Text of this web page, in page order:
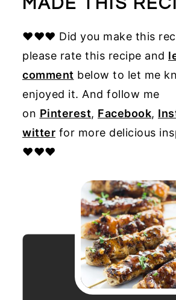
♥♥♥ Did you make this
please rate this recipe and
comment below to let me
enjoyed it. And follow me
on Pinterest, Facebook,
witter for more delicious
♥♥♥